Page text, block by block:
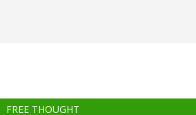
FREE THOUGHT